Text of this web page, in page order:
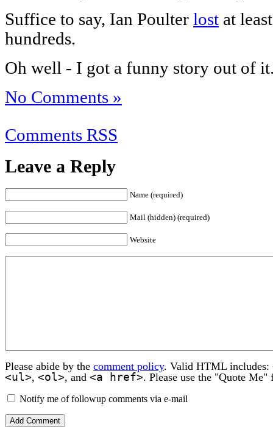
Suffice to say, Ian Poulter lost at
hundreds.
Oh well - I got a funny story out of
No Comments »
Comments RSS
Leave a Reply
Name (required)
Mail (hidden) (required)
Website
Please abide by the comment policy. Valid HTML includes:
<ul>, <ol>, and <a href>. Please use the "Quote
Notify me of followup comments via e-mail